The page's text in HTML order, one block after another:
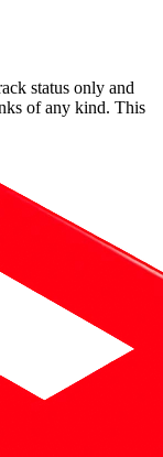
status only and
of any kind. This